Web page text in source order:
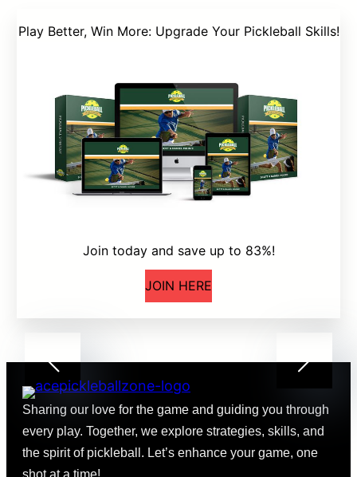
Play Better, Win More: Upgrade Your Pickleball Skills!
Join today and save up to 83%!
JOIN HERE
Sharing our love for the game and guiding you through
every play. Together, we explore strategies, skills, and
the spirit of pickleball. Let’s enhance your game, one